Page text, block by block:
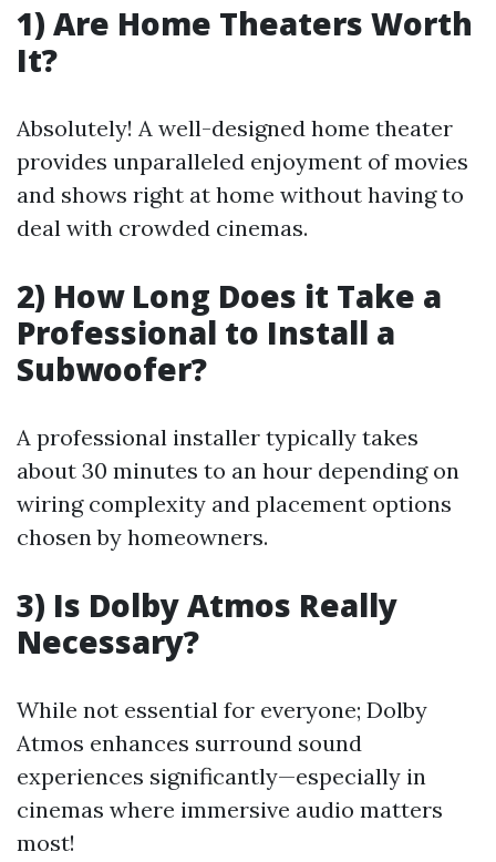
1) Are Home Theaters Worth
It?
Absolutely! A well-designed home theater
provides unparalleled enjoyment of movies
and shows right at home without having to
deal with crowded cinemas.
2) How Long Does it Take a
Professional to Install a
Subwoofer?
A professional installer typically takes
about 30 minutes to an hour depending on
wiring complexity and placement options
chosen by homeowners.
3) Is Dolby Atmos Really
Necessary?
While not essential for everyone; Dolby
Atmos enhances surround sound
experiences significantly—especially in
cinemas where immersive audio matters
most!